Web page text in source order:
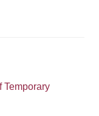
Temporary